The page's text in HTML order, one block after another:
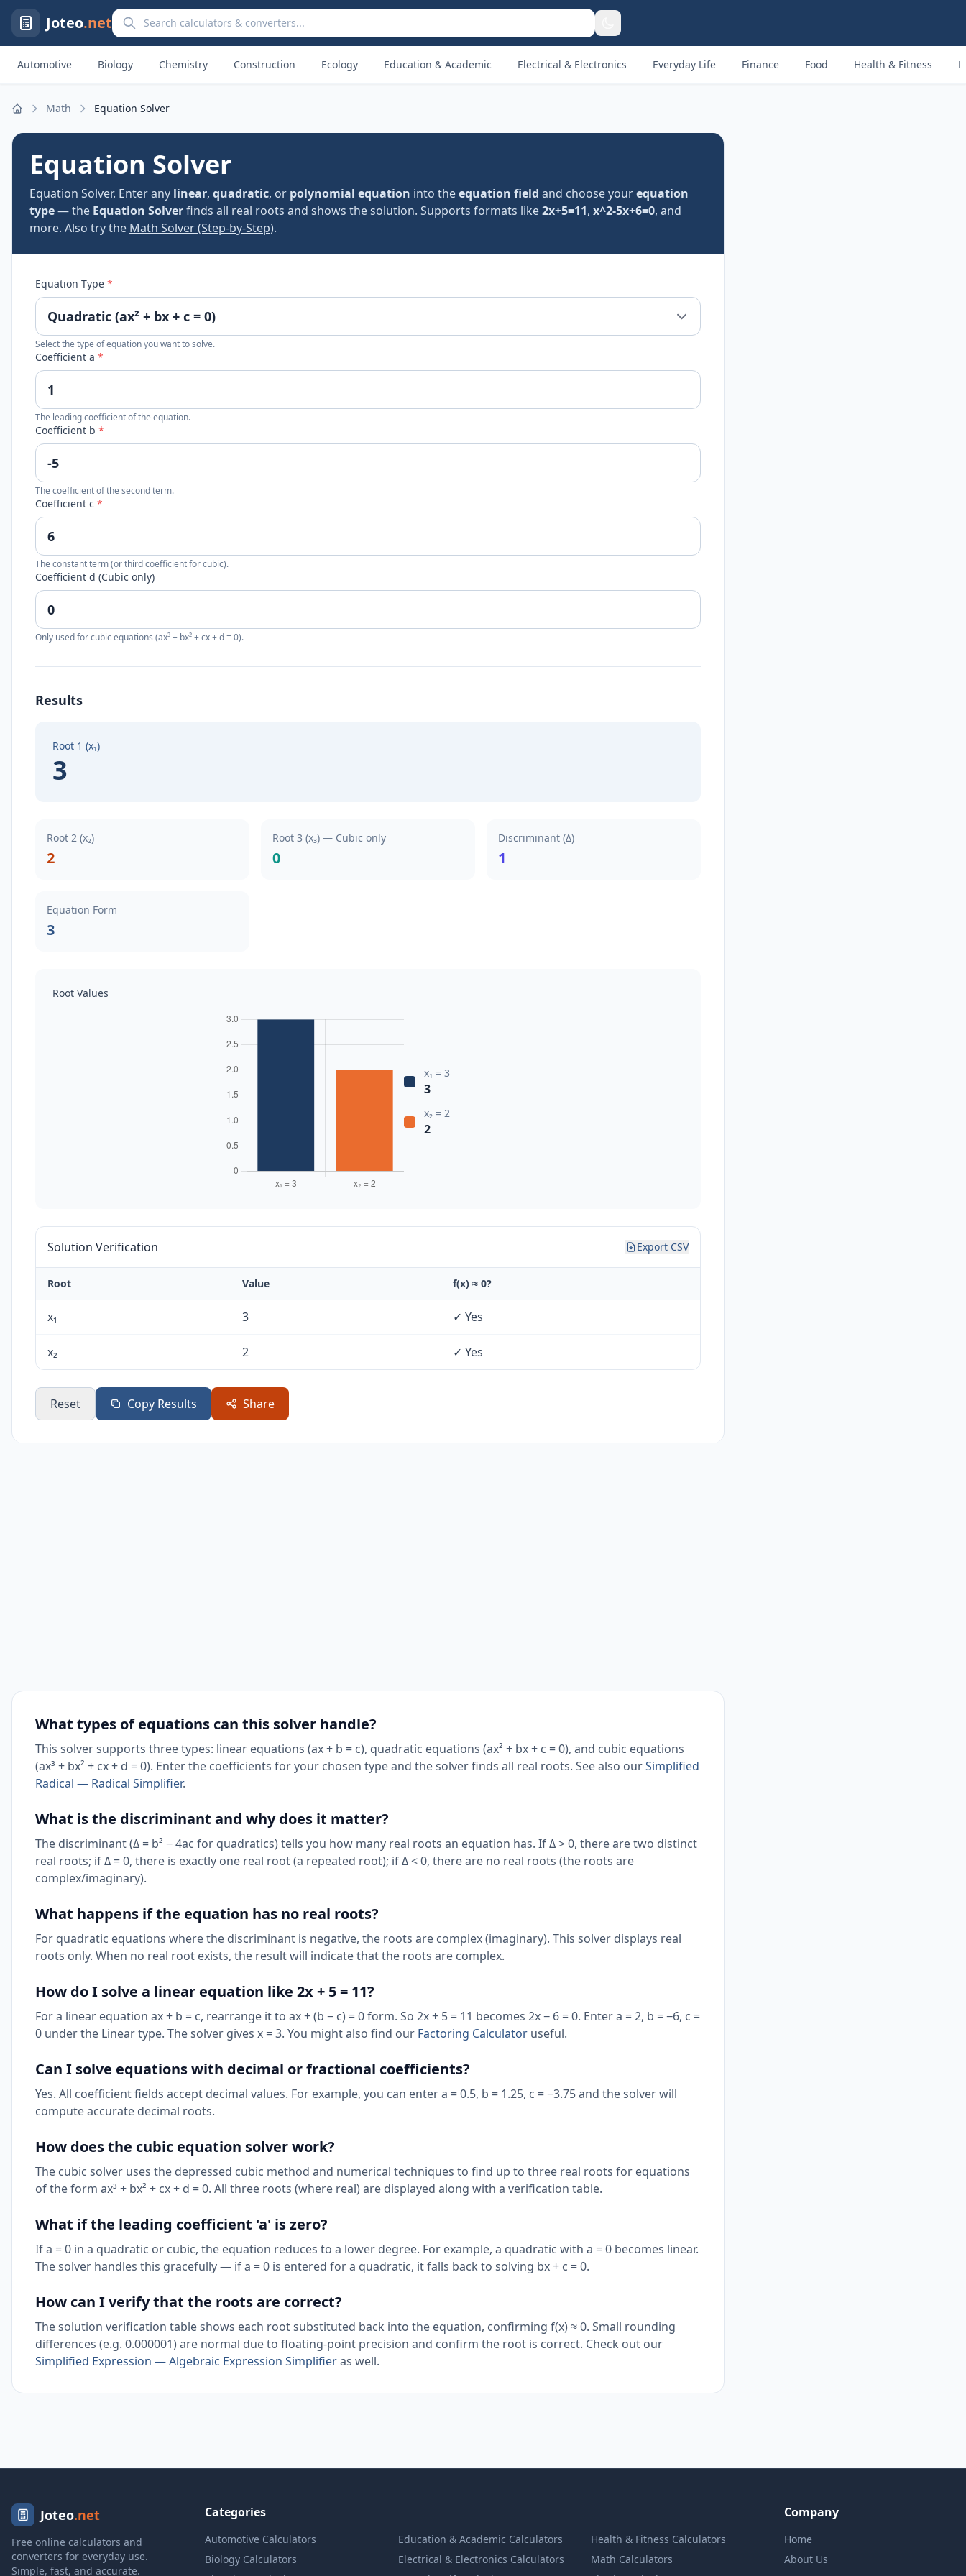
Joteo.netSearch calculators and converters
Automotive Biology Chemistry Construction Ecology Education & Academic Electrical & Electronics Everyday Life Finance Food Health & Fitness
Math Equation Solver
Equation Solver
Equation Solver. Enter any linear, quadratic, or polynomial equation into theequation field and choose yourequation
type— the Equation Solverfinds all real roots and shows the solution. Supports formats like2x+5=11, x^2-5x+6=0, and
more. Also try the Math Solver (Step-by-Step).
Equation Type *
Select the type of equation you want to solve.
Coefficient a *
The leading coefficient of the equation.
Coefficient b *
The coefficient of the second term.
Coefficient c *
The constant term (or third coefficient for cubic).
Coefficient d (Cubic only)
Only used for cubic equations (ax³ + bx² + cx + d = 0).
Results
Root 1 (x₁)
3
Root 2 (x₂)
2
Root 3 (x₃) — Cubic only
0
Discriminant (Δ)
1
Equation Form
3
Root Values
x₁ = 3
3
x₂ = 2
2
Solution Verification Export CSV
Root Value f(x) ≈ 0?
x₁ 3 ✓ Yes
x₂ 2 ✓ Yes
Reset Copy Results Share
What types of equations can this solver handle?
This solver supports three types: linear equations (ax + b = c), quadratic equations (ax² + bx + c = 0), and cubic equations
(ax³ + bx² + cx + d = 0). Enter the coefficients for your chosen type and the solver finds all real roots. See also ourSimplified
Radical — Radical Simplifier.
What is the discriminant and why does it matter?
The discriminant (Δ = b² − 4ac for quadratics) tells you how many real roots an equation has. If Δ > 0, there are two distinct
real roots; if Δ = 0, there is exactly one real root (a repeated root); if Δ < 0, there are no real roots (the roots are
complex/imaginary).
What happens if the equation has no real roots?
For quadratic equations where the discriminant is negative, the roots are complex (imaginary). This solver displays real
roots only. When no real root exists, the result will indicate that the roots are complex.
How do I solve a linear equation like 2x + 5 = 11?
For a linear equation ax + b = c, rearrange it to ax + (b − c) = 0 form. So 2x + 5 = 11 becomes 2x − 6 = 0. Enter a = 2, b = −6, c =
0 under the Linear type. The solver gives x = 3. You might also find our Factoring Calculator useful.
Can I solve equations with decimal or fractional coefficients?
Yes. All coefficient fields accept decimal values. For example, you can enter a = 0.5, b = 1.25, c = −3.75 and the solver will
compute accurate decimal roots.
How does the cubic equation solver work?
The cubic solver uses the depressed cubic method and numerical techniques to find up to three real roots for equations
of the form ax³ + bx² + cx + d = 0. All three roots (where real) are displayed along with a verification table.
What if the leading coefficient 'a' is zero?
If a = 0 in a quadratic or cubic, the equation reduces to a lower degree. For example, a quadratic with a = 0 becomes linear.
The solver handles this gracefully — if a = 0 is entered for a quadratic, it falls back to solving bx + c = 0.
How can I verify that the roots are correct?
The solution verification table shows each root substituted back into the equation, confirming f(x) ≈ 0. Small rounding
differences (e.g. 0.000001) are normal due to floating-point precision and confirm the root is correct. Check out our
Simplified Expression — Algebraic Expression Simplifieras well.
Joteo.net
Free online calculators and
converters for everyday use.
Simple, fast, and accurate.
Categories
Automotive Calculators
Biology Calculators
Education & Academic Calculators
Electrical & Electronics Calculators
Health & Fitness Calculators
Math Calculators
Company
Home
About Us